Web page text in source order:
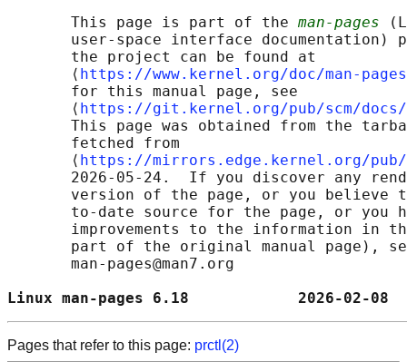
       This page is part of the
man-pages
user-space interface documentation)
       the project can be found at
       ⟨
https://www.kernel.org/doc/man-
       for this manual page, see
       ⟨
https://git.kernel.org/pub/scm/docs/
This page was obtained from the
       fetched from
       ⟨
https://mirrors.edge.kernel.org/pub/
2026-05-24.  If you discover any
version of the page, or you believe
to-date source for the page, or you
improvements to the information in
part of the original manual page),
       man-pages@man7.org
Linux man-pages 6.18
Pages that refer to this page: prctl(2)